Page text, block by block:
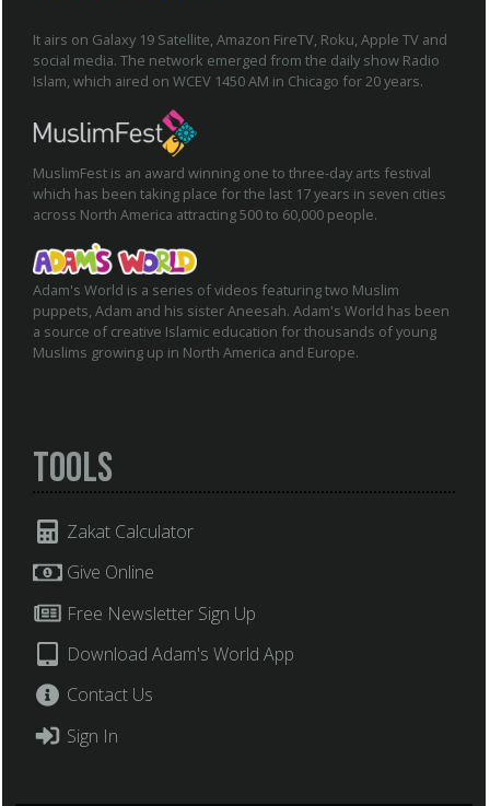
It airs on Galaxy 19 Satellite, Amazon FireTV, Roku, Apple TV and
social media. The network emerged from the daily show Radio
Islam, which aired on WCEV 1450 AM in Chicago for 20 years.
MuslimFest is an award winning one to three-day arts festival
which has been taking place for the last 17 years in seven cities
across North America attracting 500 to 60,000 people.
Adam's World is a series of videos featuring two Muslim
puppets, Adam and his sister Aneesah. Adam's World has been
a source of creative Islamic education for thousands of young
Muslims growing up in North America and Europe.
Tools
Zakat Calculator
Give Online
Free Newsletter Sign Up
Download Adam's World App
Contact Us
Sign In